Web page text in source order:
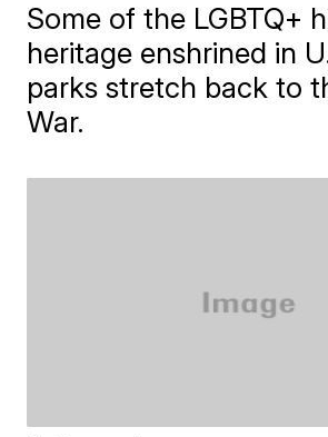
Some of the LGBTQ+
heritage enshrined in
parks stretch back to
War.